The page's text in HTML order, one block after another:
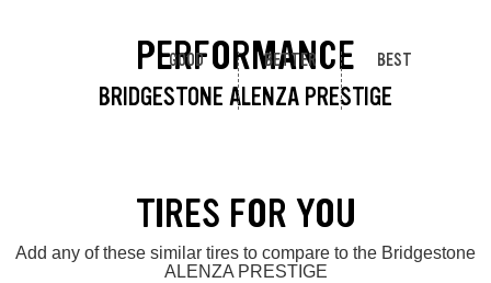
PERFORMANCE
BRIDGESTONE ALENZA PRESTIGE
GOOD BETTER BEST
TIRES FOR YOU
Add any of these similar tires to compare to the Bridgestone
ALENZA PRESTIGE